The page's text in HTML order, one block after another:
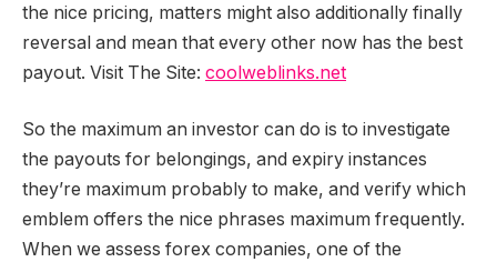
the nice pricing, matters might also additionally finally
reversal and mean that every other now has the best
payout. Visit The Site: coolweblinks.net
So the maximum an investor can do is to investigate
the payouts for belongings, and expiry instances
they’re maximum probably to make, and verify which
emblem offers the nice phrases maximum frequently.
When we assess forex companies, one of the